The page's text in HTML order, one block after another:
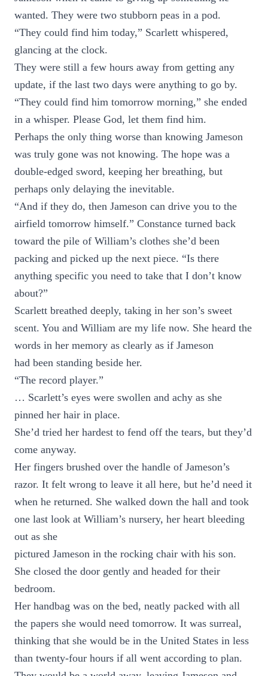
wanted. They were two stubborn peas in a pod.
“They could find him today,” Scarlett whispered,
glancing at the clock.
They were still a few hours away from getting any
update, if the last two days were anything to go by.
“They could find him tomorrow morning,” she ended
in a whisper. Please God, let them find him.
Perhaps the only thing worse than knowing Jameson
was truly gone was not knowing. The hope was a
double-edged sword, keeping her breathing, but
perhaps only delaying the inevitable.
“And if they do, then Jameson can drive you to the
airfield tomorrow himself.” Constance turned back
toward the pile of William’s clothes she’d been
packing and picked up the next piece. “Is there
anything specific you need to take that I don’t know
about?”
Scarlett breathed deeply, taking in her son’s sweet
scent. You and William are my life now. She heard the
words in her memory as clearly as if Jameson
had been standing beside her.
“The record player.”
… Scarlett’s eyes were swollen and achy as she
pinned her hair in place.
She’d tried her hardest to fend off the tears, but they’d
come anyway.
Her fingers brushed over the handle of Jameson’s
razor. It felt wrong to leave it all here, but he’d need it
when he returned. She walked down the hall and took
one last look at William’s nursery, her heart bleeding
out as she
pictured Jameson in the rocking chair with his son.
She closed the door gently and headed for their
bedroom.
Her handbag was on the bed, neatly packed with all
the papers she would need tomorrow. It was surreal,
thinking that she would be in the United States in less
than twenty-four hours if all went according to plan.